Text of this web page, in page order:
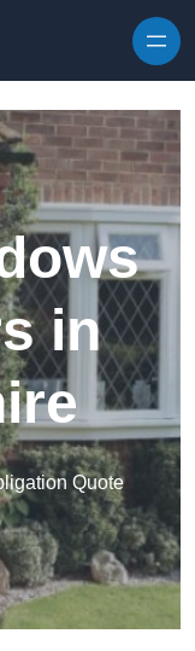
in
Quote